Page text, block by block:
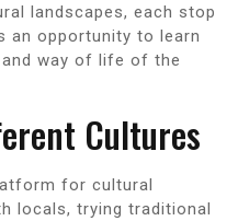
landscapes, each stop
an opportunity to learn
way of life of the
Cultures
for cultural
locals, trying traditional